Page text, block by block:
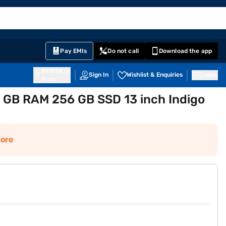
Pay EMIs Do not call Download the app
Sign In Wishlist & Enquiries
RAM 256 GB SSD 13 inch Indigo